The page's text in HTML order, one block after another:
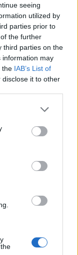
seeing
utilized by
parties prior to
the further
third parties on the
information may
the IAB’s List of
it to other
General
of a man they
the attack.
the number of
Brexit vote.
call that this
society.
as September